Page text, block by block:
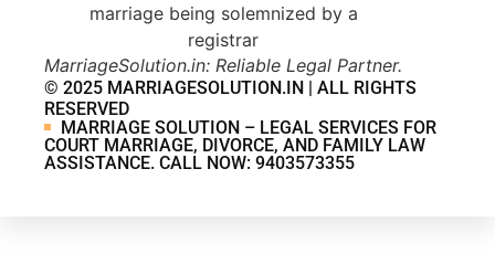
MarriageSolution.in: Reliable Legal Partner.
© 2025 MARRIAGESOLUTION.IN | ALL RIGHTS
RESERVED
MARRIAGE SOLUTION – LEGAL SERVICES FOR
COURT MARRIAGE, DIVORCE, AND FAMILY LAW
ASSISTANCE. CALL NOW: 9403573355